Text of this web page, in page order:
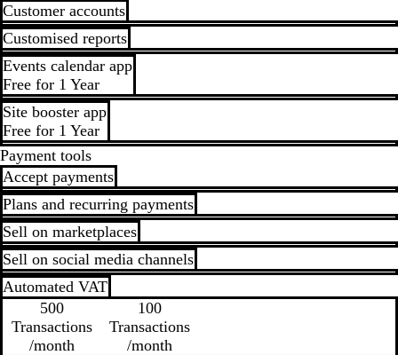
Customer accounts
Customised reports
Events calendar app
Free for 1 Year
Site booster app
Free for 1 Year
Payment tools
Accept payments
Plans and recurring payments
Sell on marketplaces
Sell on social media channels
Automated VAT
500
Transactions
/month
100
Transactions
/month